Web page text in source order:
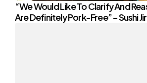
“We Would Like To Clarify And
Are Definitely Pork-Free” – Sushi